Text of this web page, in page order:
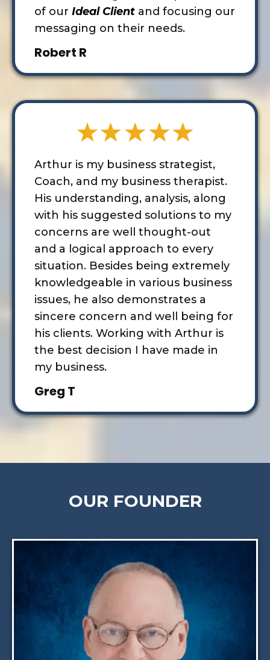
of our Ideal Client and focusing our
messaging on their needs.
Robert R
Arthur is my business strategist,
Coach, and my business therapist.
His understanding, analysis, along
with his suggested solutions to my
concerns are well thought-out
and a logical approach to every
situation. Besides being extremely
knowledgeable in various business
issues, he also demonstrates a
sincere concern and well being for
his clients. Working with Arthur is
the best decision I have made in
my business.
Greg T
OUR FOUNDER